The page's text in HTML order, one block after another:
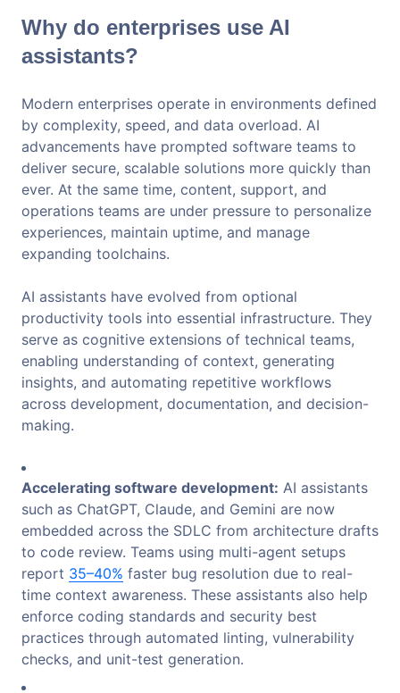
Why do enterprises use AI
assistants?
Modern enterprises operate in environments defined
by complexity, speed, and data overload. AI
advancements have prompted software teams to
deliver secure, scalable solutions more quickly than
ever. At the same time, content, support, and
operations teams are under pressure to personalize
experiences, maintain uptime, and manage
expanding toolchains.
AI assistants have evolved from optional
productivity tools into essential infrastructure. They
serve as cognitive extensions of technical teams,
enabling understanding of context, generating
insights, and automating repetitive workflows
across development, documentation, and decision-
making.
Accelerating software development: AI assistants
such as ChatGPT, Claude, and Gemini are now
embedded across the SDLC from architecture drafts
to code review. Teams using multi-agent setups
report 35–40% faster bug resolution due to real-
time context awareness. These assistants also help
enforce coding standards and security best
practices through automated linting, vulnerability
checks, and unit-test generation.